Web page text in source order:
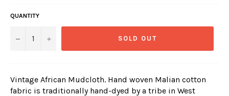
QUANTITY
− + SOLD OUT
Vintage African Mudcloth. Hand woven Malian cotton
fabric is traditionally hand-dyed by a tribe in West